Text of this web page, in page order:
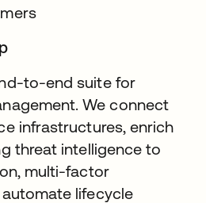
to-end suite for
We connect
infrastructures, enrich
threat intelligence to
multi-factor
lifecycle